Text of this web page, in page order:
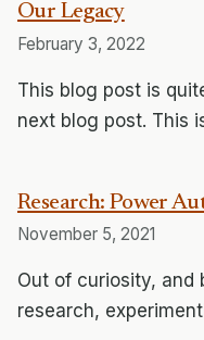
Our Legacy
February 3, 2022
This blog post is
next blog post. This
Research: Power
November 5, 2021
Out of curiosity, and
research,